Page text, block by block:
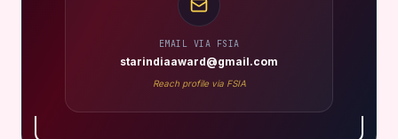
EMAIL VIA FSIA
starindiaaward@gmail.com
Reach profile via FSIA